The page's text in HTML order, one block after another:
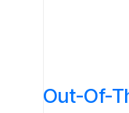
Out-Of-